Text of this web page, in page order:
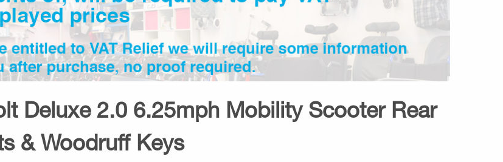
Deluxe 2.0 6.25mph Mobility Scooter Rear
& Woodruff Keys